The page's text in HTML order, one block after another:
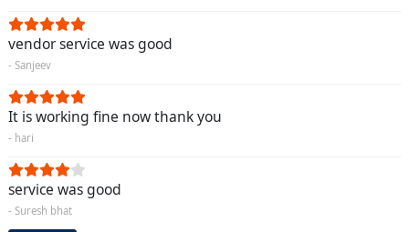
vendor service was good
- Sanjeev
It is working fine now thank you
- hari
service was good
- Suresh bhat